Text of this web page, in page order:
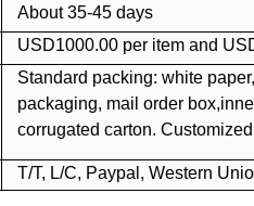
About 35-45 days
USD1000.00 per item and
Standard packing: white
packaging, mail order
corrugated carton.
T/T, L/C, Paypal, Western